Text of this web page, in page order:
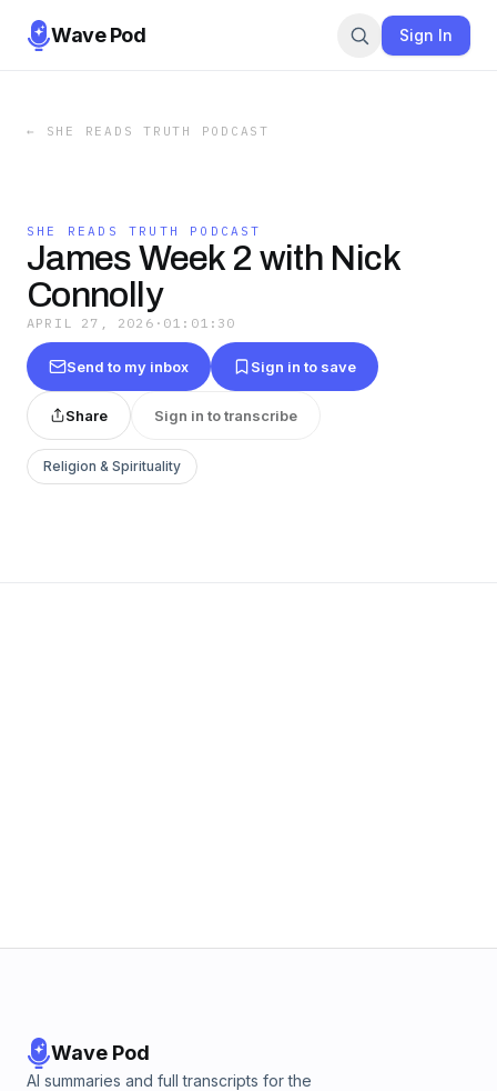
Wave Pod Sign In
← SHE READS TRUTH PODCAST
SHE READS TRUTH PODCAST
James Week 2 with Nick
Connolly
APRIL 27, 2026 · 01:01:30
Send to my inbox Sign in to save
Share Sign in to transcribe
Religion & Spirituality
Wave Pod
AI summaries and full transcripts for the